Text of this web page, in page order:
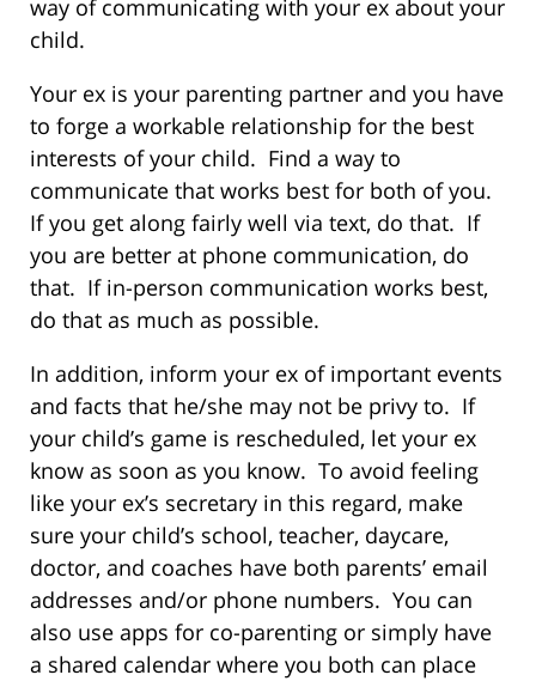
way of communicating with your ex about your
child.
Your ex is your parenting partner and you have
to forge a workable relationship for the best
interests of your child. Find a way to
communicate that works best for both of you.
If you get along fairly well via text, do that. If
you are better at phone communication, do
that. If in-person communication works best,
do that as much as possible.
In addition, inform your ex of important events
and facts that he/she may not be privy to. If
your child’s game is rescheduled, let your ex
know as soon as you know. To avoid feeling
like your ex’s secretary in this regard, make
sure your child’s school, teacher, daycare,
doctor, and coaches have both parents’ email
addresses and/or phone numbers. You can
also use apps for co-parenting or simply have
a shared calendar where you both can place